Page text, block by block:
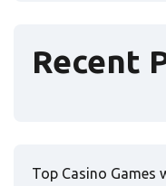
Recent
Top Casino Games